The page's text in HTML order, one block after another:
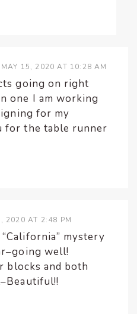
MAY 15, 2020 AT 10:28 AM
going on right
one I am working
for my
for the table runner
2020 AT 2:48 PM
mystery
well!
blocks and both